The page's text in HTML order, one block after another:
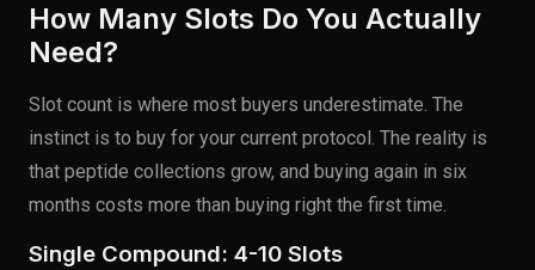
How Many Slots Do You Actually
Need?
Slot count is where most buyers underestimate. The
instinct is to buy for your current protocol. The reality is
that peptide collections grow, and buying again in six
months costs more than buying right the first time.
Single Compound: 4-10 Slots